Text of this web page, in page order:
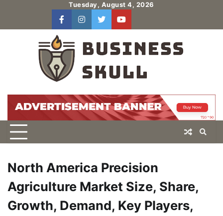
content
Tuesday, August 4, 2026
facebookinstagram
twitteryoutube
North America Precision
Agriculture Market Size, Share,
Growth, Demand, Key Players,